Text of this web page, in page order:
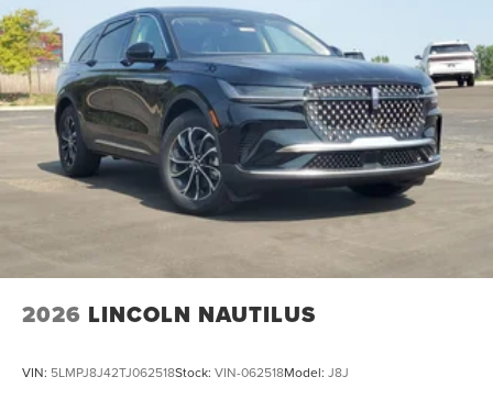
Monitor, Driver Air Bag, Passenger Air Bag, Front Head Air
Bag, Rear Head Air Bag, Passenger Air Bag Sensor, Driver
Restriction Features, Child Safety Locks
2026 LINCOLN NAUTILUS
VIN: 5LMPJ8J42TJ062518Stock: VIN-062518Model: J8J